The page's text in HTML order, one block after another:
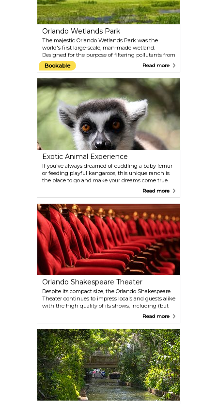
Orlando Wetlands Park
The majestic Orlando Wetlands Park was the
world's first large-scale, man-made wetland.
Designed for the purpose of filtering pollutants from
reclaimed water, the Park has given way to an
impressive array of plants and wildlife in a "mini-
everglades." Come and enjoy nature in its finest,
most untouched form. Popular activities include
birdwatching, nature photography, jogging, and
bicycling.
Bookable Read more
Exotic Animal Experience
If you've always dreamed of cuddling a baby lemur
or feeding playful kangaroos, this unique ranch is
the place to go and make your dreams come true.
Many different animals cohabit here under the
venue might just be worth the trip to Orlando even
for those who do not particularly delight in roller
coasters and rides.
Read more
Orlando Shakespeare Theater
Despite its compact size, the Orlando Shakespeare
Theater continues to impress locals and guests alike
with the high quality of its shows, including (but
not limited to) "Monty Python's Spamalot." Check
Read more